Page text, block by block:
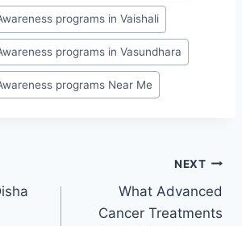
programs in Vaishali
programs in Vasundhara
programs Near Me
NEXT
What Advanced
Cancer Treatments